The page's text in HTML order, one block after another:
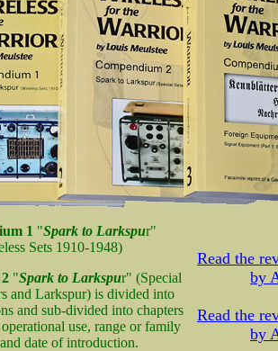
1 "Spark to Larkspur"
Sets 1910-1948)
"Spark to Larkspur" (Special
and Larkspur) is divided into
and sub-divided into chapters
use, range or family
date of introduction.
Read the
by
Read the
by